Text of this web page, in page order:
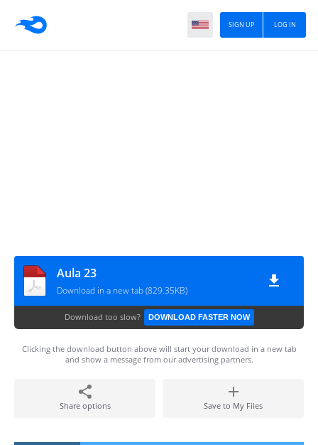
LOG IN
SIGN UP
Aula 23
Download in a new tab (829.35KB)
Download too slow? DOWNLOAD FASTER NOW
Clicking the download button above will start your download in a new tab
and show a message from our advertising partners.
Share options Save to My Files